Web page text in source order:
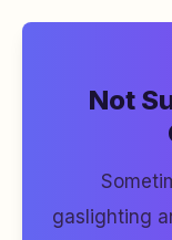
Not
gaslighting